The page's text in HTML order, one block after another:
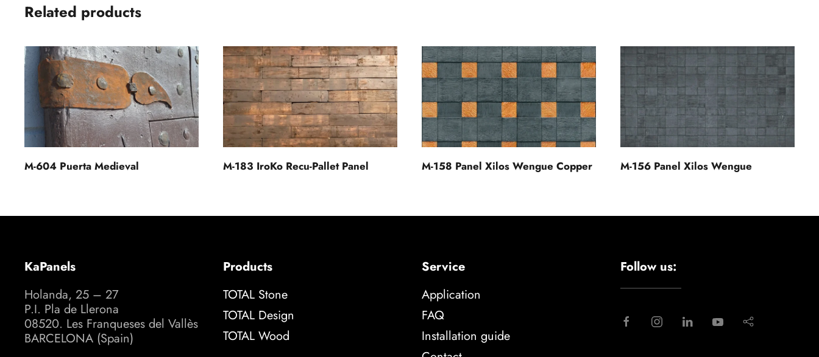
Related products
M-604 Puerta Medieval M-183 IroKo Recu-Pallet Panel M-158 Panel Xilos Wengue Copper M-156 Panel Xilos Wengue
KaPanels
Holanda, 25 – 27
P.I. Pla de Llerona
08520. Les Franqueses del Vallès
BARCELONA (Spain)
Products
TOTAL Stone
TOTAL Design
TOTAL Wood
Service
Application
FAQ
Installation guide
Follow us: